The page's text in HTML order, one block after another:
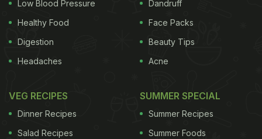
fuss-free to cook, is versatile and leaves a mark on
your senses. The crunch of the vegetable sautéed
in pure coconut oil along with some lentils,
aromatic curry leaves and subtle spices is
an extremely versatile dish; you can use any
vegetable of your choice to arrive at a bowlful of
Low Blood Pressure
Healthy Food
Digestion
Headaches
Dandruff
Face Packs
Beauty Tips
Acne
VEG RECIPES
Dinner Recipes
Salad Recipes
SUMMER SPECIAL
Summer Recipes
Summer Foods